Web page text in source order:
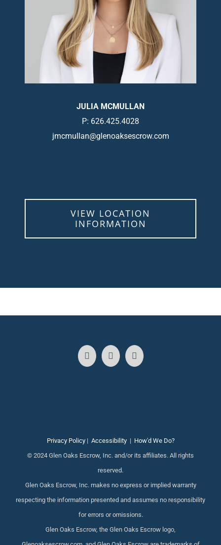
JULIA MCMULLAN
P: 626.425.4028
jmcmullan@glenoaksescrow.com
VIEW LOCATION
INFORMATION
Privacy Policy| Accessibility| How'd We Do?
© 2024 Glen Oaks Escrow, Inc. and/or its affiliates. All rights
reserved.
Glen Oaks Escrow, Inc. makes no express or implied warranty
respecting the information presented and assumes no responsibility
for errors or omissions.
Glen Oaks Escrow, the Glen Oaks Escrow logo,